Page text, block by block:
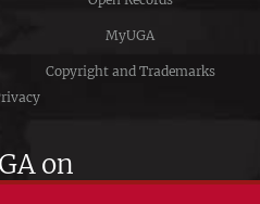
MyUGA
Copyright and Trademarks
on